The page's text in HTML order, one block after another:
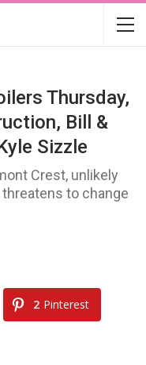
Thursday,
Bill &
Sizzle
Crest, unlikely
to change
2 Pinterest